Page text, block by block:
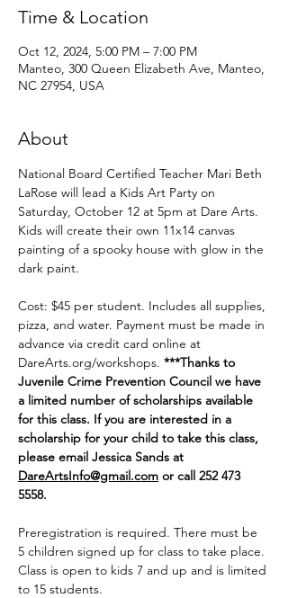
Time & Location
Oct 12, 2024, 5:00 PM – 7:00 PM
Manteo, 300 Queen Elizabeth Ave, Manteo,
NC 27954, USA
About
National Board Certified Teacher Mari Beth
LaRose will lead a Kids Art Party on
Saturday, October 12 at 5pm at Dare Arts.
Kids will create their own 11x14 canvas
painting of a spooky house with glow in the
dark paint.
Cost: $45 per student. Includes all supplies,
pizza, and water. Payment must be made in
advance via credit card online at
DareArts.org/workshops. ***Thanks to
Juvenile Crime Prevention Council we have
a limited number of scholarships available
for this class. If you are interested in a
scholarship for your child to take this class,
please email Jessica Sands at
DareArtsInfo@gmail.com or call 252 473
5558.
Preregistration is required. There must be
5 children signed up for class to take place.
Class is open to kids 7 and up and is limited
to 15 students.